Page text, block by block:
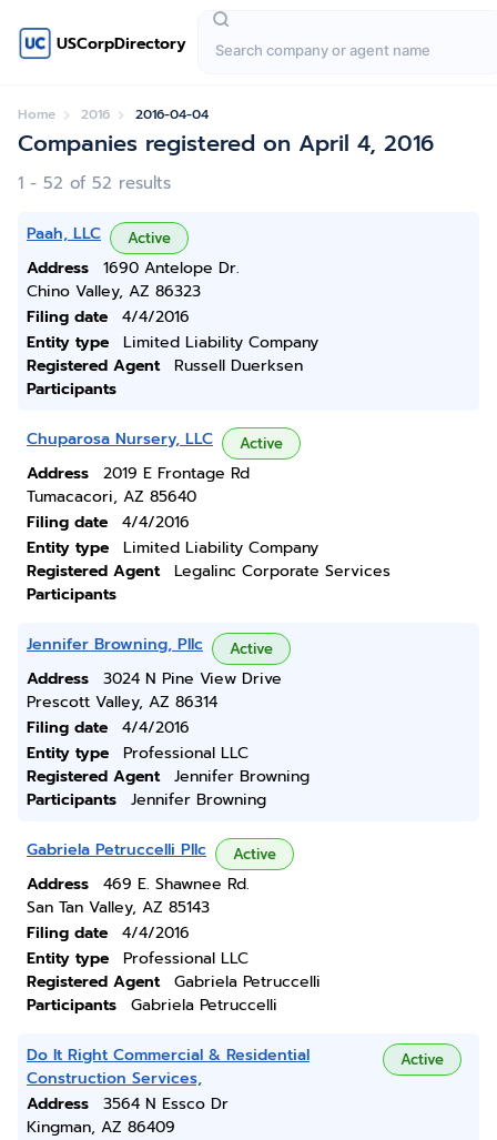
USCorpDirectory
Home 2016 2016-04-04
Companies registered on April 4, 2016
1 - 52 of 52 results
Paah, LLC Active
Address
1690 Antelope Dr.
Chino Valley, AZ 86323
Filing date
4/4/2016
Entity type
Limited Liability Company
Registered Agent
Russell Duerksen
Participants
Chuparosa Nursery, LLC Active
Address
2019 E Frontage Rd
Tumacacori, AZ 85640
Filing date
4/4/2016
Entity type
Limited Liability Company
Registered Agent
Legalinc Corporate Services
Participants
Jennifer Browning, Pllc Active
Address
3024 N Pine View Drive
Prescott Valley, AZ 86314
Filing date
4/4/2016
Entity type
Professional LLC
Registered Agent
Jennifer Browning
Participants
Jennifer Browning
Gabriela Petruccelli Pllc Active
Address
469 E. Shawnee Rd.
San Tan Valley, AZ 85143
Filing date
4/4/2016
Entity type
Professional LLC
Registered Agent
Gabriela Petruccelli
Participants
Gabriela Petruccelli
Do It Right Commercial & Residential
Construction Services,
Active
Address
3564 N Essco Dr
Kingman, AZ 86409